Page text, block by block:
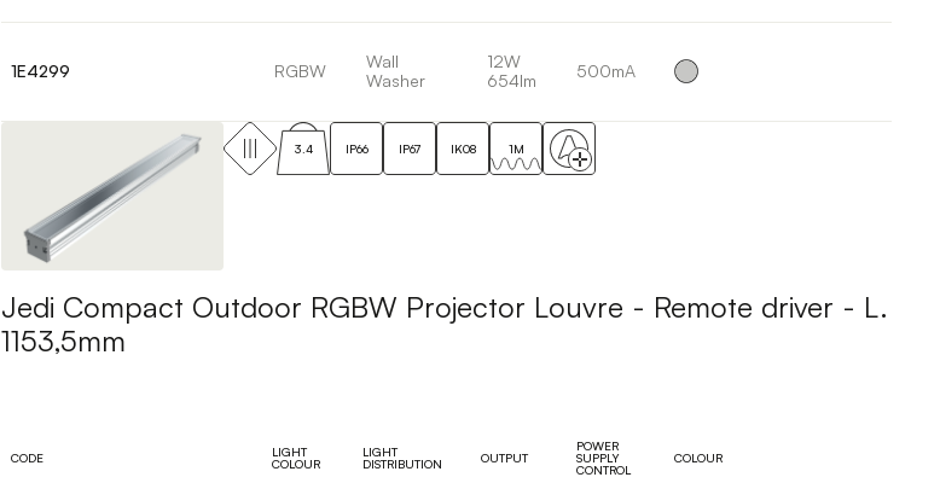
1E4299 RGBW
Wall
Washer
12W
654lm
500mA
3.4 IP66 IP67 IK08 1M
Jedi Compact Outdoor RGBW Projector Louvre - Remote driver - L.
1153,5mm
CODE
LIGHT
COLOUR
LIGHT
DISTRIBUTION
OUTPUT
POWER
SUPPLY
CONTROL
COLOUR